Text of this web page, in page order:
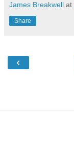
James Breakwell at
Share
‹